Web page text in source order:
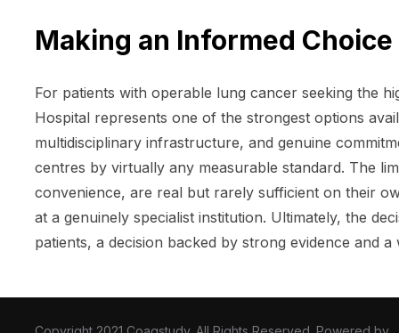
Making an Informed
For patients with operable lung cancer seeking the
Hospital represents one of the strongest options
multidisciplinary infrastructure, and genuine
centres by virtually any measurable standard. The
convenience, are real but rarely sufficient on their
at a genuinely specialist institution. Ultimately, the
patients, a decision backed by strong evidence and